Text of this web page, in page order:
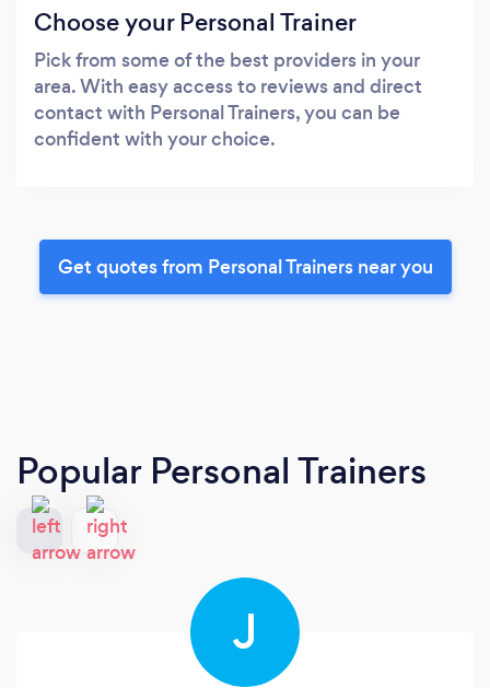
Choose your Personal Trainer
Pick from some of the best providers in your
area. With easy access to reviews and direct
contact with Personal Trainers, you can be
confident with your choice.
Get quotes from Personal Trainers near you
Popular Personal Trainers
J